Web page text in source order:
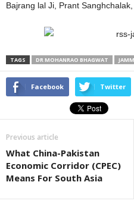
Bajrang lal Ji, Prant
TAGS DR MOHANRAO BHAGWAT
Facebook Twitter
Previous article
What China-Pakistan
Economic Corridor (CPEC)
Means For South Asia